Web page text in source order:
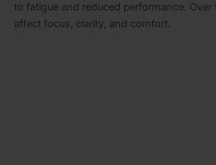
to fatigue and reduced performance. Over
affect focus, clarity, and comfort.